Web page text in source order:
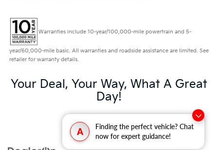
A
Finding the perfect vehicle? Chat
now for expert guidance!
Warranties include 10-year/100,000-mile powertrain and 5-
year/60,000-mile basic. All warranties and roadside assistance are limited. See
retailer for warranty details.
Your Deal, Your Way, What A Great
Day!